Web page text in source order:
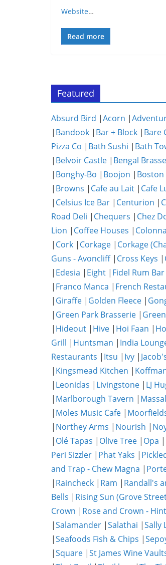
Website…
Read more
Featured
Absurd Bird |Acorn |
| Bandook | Bar + Block | Bare
Pizza Co | Bath Sushi | Bath
| Belvoir Castle | Bengal
| Bonghy-Bo | Boojon | Boston
| Browns | Cafe au Lait | Cafe
| Celsius Ice Bar | Centurion |
Road Deli | Chequers | Chez
Lion | Coffee Houses |
| Cork | Corkage | Corkage
Guns - Avoncliff| Cross Keys |
| Edesia | Eight | Fidel Rum Bar
| Franco Manca | French
| Giraffe | Golden Fleece |
| Green Park Brasserie |
| Hideout | Hive | Hoi Faan |
Grill | Huntsman | India
Restaurants | Itsu | Ivy |
| Kingsmead Kitchen |
| Leonidas | Livingstone | LJ
| Marlborough Tavern |
| Moles Music Cafe |
| Northey Arms | Nourish |
| Olé Tapas | Olive Tree | Opa |
Peri Sizzler | Phat Yaks |
and Trap - Chew Magna |
| Raincheck | Ram | Randall's
Bells | Rising Sun (Grove
Crown | Rose and Crown -
|Salamander |Salathai |Sally
|Seafoods Fish & Chips |
|Square |St James Wine